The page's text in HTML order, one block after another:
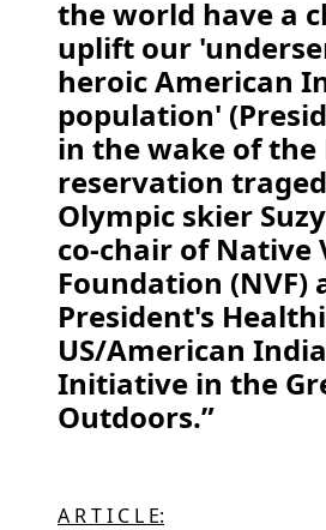
the world have a
uplift our
heroic American
population'
in the wake of the
reservation
Olympic skier
co-chair of Native
Foundation (NVF)
President's
US/American
Initiative in the
Outdoors.”
A R T I C L E: